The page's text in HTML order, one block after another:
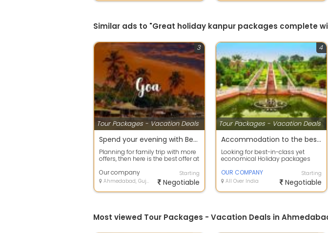
Similar ads to "Great holiday kanpur packages complete
Tour Packages - Vacation Deals
3
Spend your evening with Beach Tour packages in Goa
Planning for family trip with more
offers, then here is the best offer at
Our company
Ahmedabad, Gujarat
Starting
Negotiable
Tour Packages - Vacation Deals
4
Accommodation to the best deals on air tickets on best offers
Looking for best-in-class yet
economical Holiday packages
company Tour C...
OUR COMPANY
All Over India
Starting
Negotiable
Most viewed Tour Packages - Vacation Deals in